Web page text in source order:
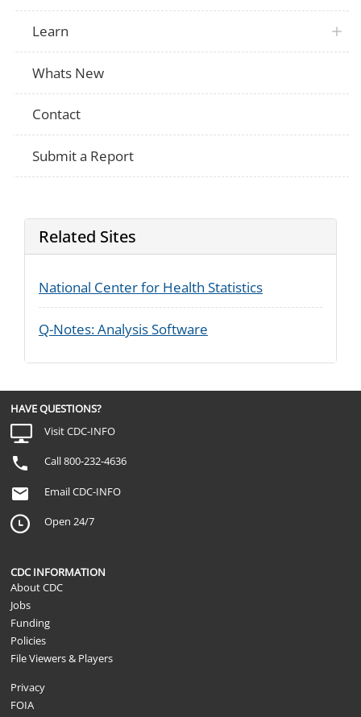
Learn
Whats New
Contact
Submit a Report
Related Sites
National Center for Health Statistics
Q-Notes: Analysis Software
HAVE QUESTIONS?
Visit CDC-INFO
Call 800-232-4636
Email CDC-INFO
Open 24/7
CDC INFORMATION
About CDC
Jobs
Funding
Policies
File Viewers & Players
Privacy
FOIA